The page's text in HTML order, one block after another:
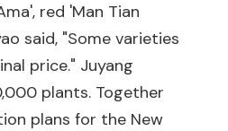
red 'Man Tian
said, "Some varieties
price." Juyang
plants. Together
plans for the New